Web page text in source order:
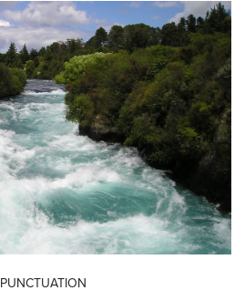
PUNCTUATION